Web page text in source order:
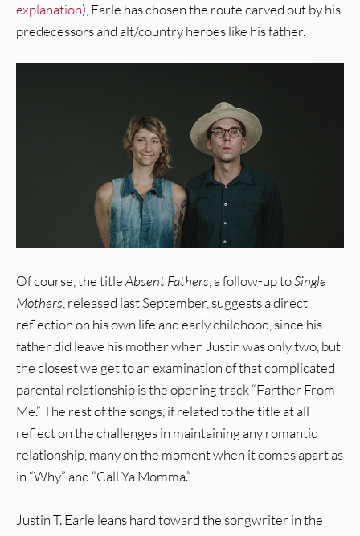
explanation), Earle has chosen the route carved out by his
predecessors and alt/country heroes like his father.
Of course, the titleAbsent Fathers , a follow-up toSingle
Mothers , released last September, suggests a direct
reflection on his own life and early childhood, since his
father did leave his mother when Justin was only two, but
the closest we get to an examination of that complicated
parental relationship is the opening track “Farther From
Me.” The rest of the songs, if related to the title at all
reflect on the challenges in maintaining any romantic
relationship, many on the moment when it comes apart as
in “Why” and “Call Ya Momma.”
Justin T. Earle leans hard toward the songwriter in the